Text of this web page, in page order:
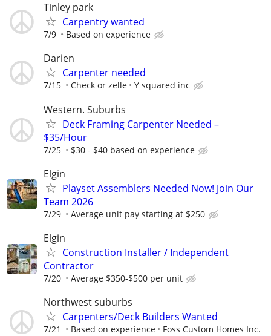
Tinley park
Carpentry wanted
7/9 Based on experience
Darien
Carpenter needed
7/15 Check or zelle Y squared inc
Western. Suburbs
Deck Framing Carpenter Needed –
$35/Hour
7/25 $30 - $40 based on experience
Elgin
Playset Assemblers Needed Now! Join Our
Team 2026
7/29 Average unit pay starting at $250
Elgin
Construction Installer / Independent
Contractor
7/20 Average $350-$500 per unit
Northwest suburbs
Carpenters/Deck Builders Wanted
7/21 Based on experience Foss Custom Homes Inc.